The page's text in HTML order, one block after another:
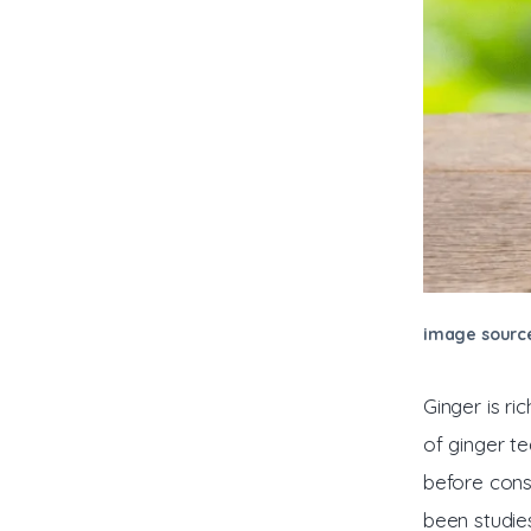
image
Ginger is
of ginger
before
been